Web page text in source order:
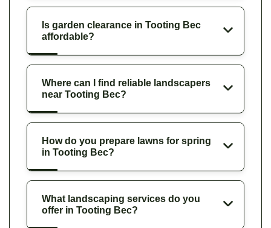
Is garden clearance in Tooting Bec
affordable?
Where can I find reliable landscapers
near Tooting Bec?
How do you prepare lawns for spring
in Tooting Bec?
What landscaping services do you
offer in Tooting Bec?